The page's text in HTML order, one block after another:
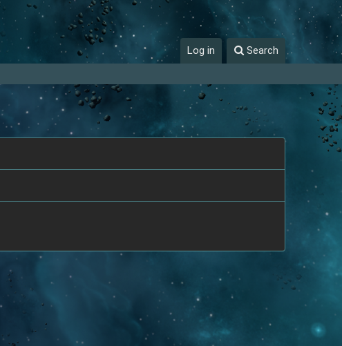
Log in Search